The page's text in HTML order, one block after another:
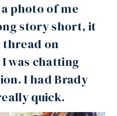
photo of me
story short, it
thread on
was chatting
I had Brady
quick.